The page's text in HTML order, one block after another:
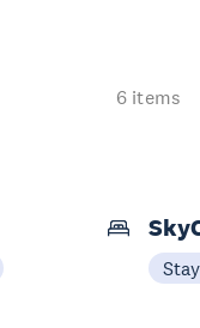
6 items
Stay